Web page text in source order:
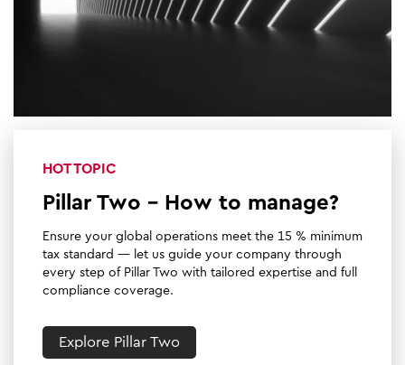
HOT TOPIC
Pillar Two - How to manage?
Ensure your global operations meet the 15 % minimum
tax standard — let us guide your company through
every step of Pillar Two with tailored expertise and full
compliance coverage.
Explore Pillar Two